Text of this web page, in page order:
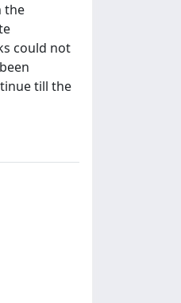
the
could not
till the